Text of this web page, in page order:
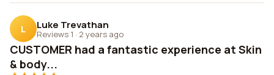
L Luke Trevathan
Reviews 1 · 2 years ago
CUSTOMER had a fantastic experience at Skin
& body...